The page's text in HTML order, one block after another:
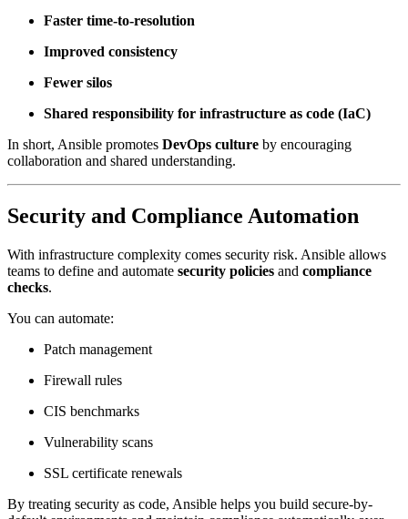
Faster time-to-resolution
Improved consistency
Fewer silos
Shared responsibility for infrastructure as code (IaC)
In short, Ansible promotes DevOps culture by encouraging
collaboration and shared understanding.
Security and Compliance Automation
With infrastructure complexity comes security risk. Ansible allows
teams to define and automate security policies and compliance
checks.
You can automate:
Patch management
Firewall rules
CIS benchmarks
Vulnerability scans
SSL certificate renewals
By treating security as code, Ansible helps you build secure-by-